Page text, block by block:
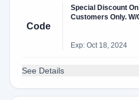
Code
Special Discount
Exp: Oct 18, 2024
See Details